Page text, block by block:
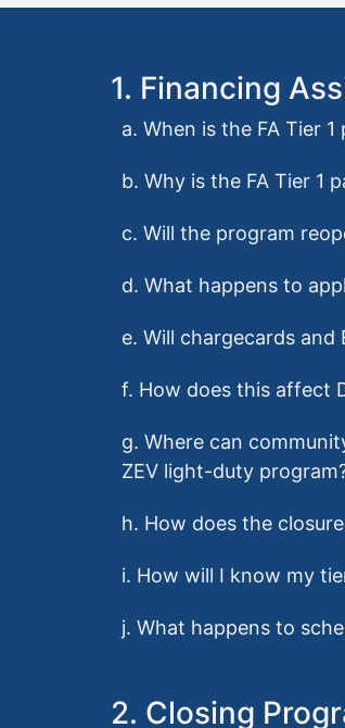
1. Financing
a. When is the FA Tier
b. Why is the FA Tier 1
c. Will the program
d. What happens to
e. Will chargecards and
f. How does this affect
g. Where can
ZEV light-duty
h. How does the
i. How will I know my
j. What happens to
2. Closing